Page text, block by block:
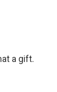
a gift.